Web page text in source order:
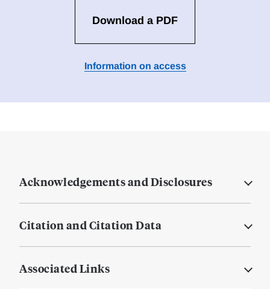
Download a PDF
Information on access
Acknowledgements and Disclosures
Citation and Citation Data
Associated Links